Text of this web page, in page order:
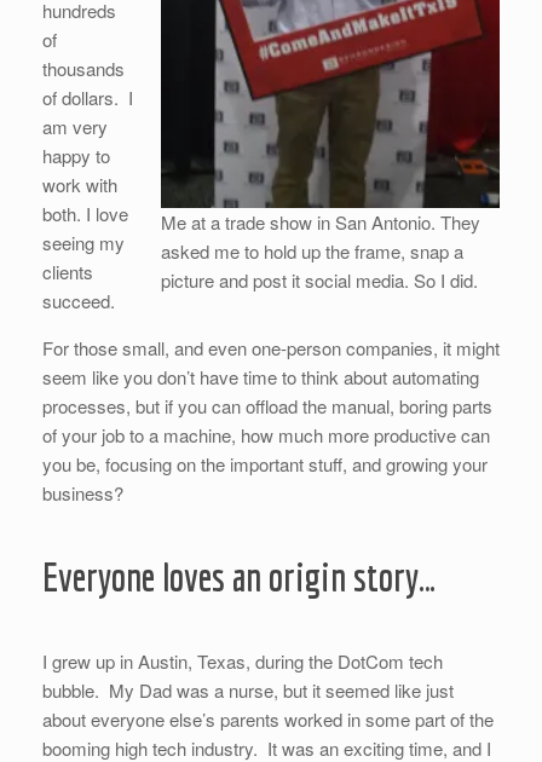
Me at a trade show in San Antonio. They
asked me to hold up the frame, snap a
picture and post it social media. So I did.
hundreds
of
thousands
of dollars. I
am very
happy to
work with
both. I love
seeing my
clients
succeed.
For those small, and even one-person companies, it might
seem like you don’t have time to think about automating
processes, but if you can offload the manual, boring parts
of your job to a machine, how much more productive can
you be, focusing on the important stuff, and growing your
business?
Everyone loves an origin story…
I grew up in Austin, Texas, during the DotCom tech
bubble. My Dad was a nurse, but it seemed like just
about everyone else’s parents worked in some part of the
booming high tech industry. It was an exciting time, and I